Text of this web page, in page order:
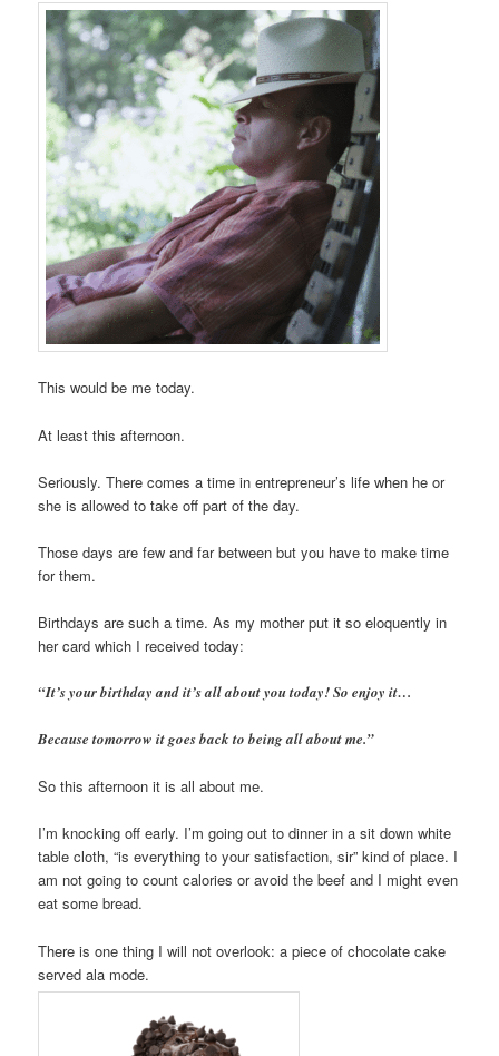
This would be me today.
At least this afternoon.
Seriously. There comes a time in entrepreneur’s life when he or
she is allowed to take off part of the day.
Those days are few and far between but you have to make time
for them.
Birthdays are such a time. As my mother put it so eloquently in
her card which I received today:
“It’s your birthday and it’s all about you today! So enjoy it…
Because tomorrow it goes back to being all about me.”
So this afternoon it is all about me.
I’m knocking off early. I’m going out to dinner in a sit down white
table cloth, “is everything to your satisfaction, sir” kind of place. I
am not going to count calories or avoid the beef and I might even
eat some bread.
There is one thing I will not overlook: a piece of chocolate cake
served ala mode.